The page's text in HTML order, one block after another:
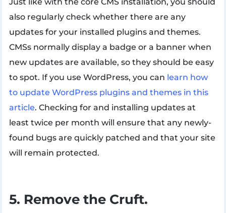
also regularly check whether there are any
updates for your installed plugins and themes.
CMSs normally display a badge or a banner when
new updates are available, so they should be easy
to spot. If you use WordPress, you can learn how
to update WordPress plugins and themes in this
article. Checking for and installing updates at
least twice per month will ensure that any newly-
found bugs are quickly patched and that your site
will remain protected.
5. Remove the Cruft.